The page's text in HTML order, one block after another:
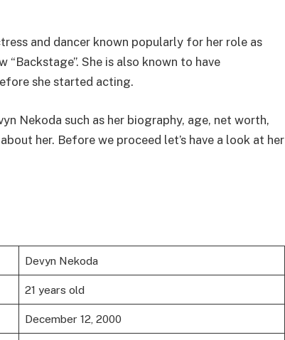
and dancer known popularly for her role as
“Backstage”. She is also known to have
she started acting.
Nekoda such as her biography, age, net worth,
her. Before we proceed let’s have a look at her
Devyn Nekoda
21 years old
December 12, 2000